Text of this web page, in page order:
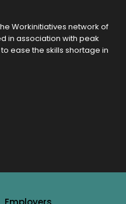
Workinitiatives network of
in association with peak
ease the skills shortage in